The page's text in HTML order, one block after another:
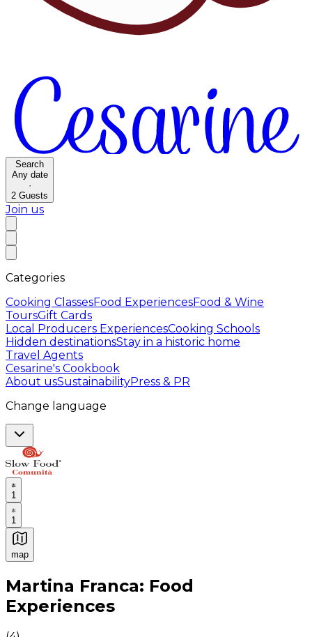
Search
Any date
·
2 Guests
Join us
Categories
Cooking ClassesFood ExperiencesFood & Wine
ToursGift Cards
Local Producers ExperiencesCooking Schools
Hidden destinationsStay in a historic home
Travel Agents
Cesarine's Cookbook
About usSustainabilityPress & PR
Change language
1
1
map
Authentic Italian Cooking Classes, Food experiences
Martina Franca: Food
Experiences